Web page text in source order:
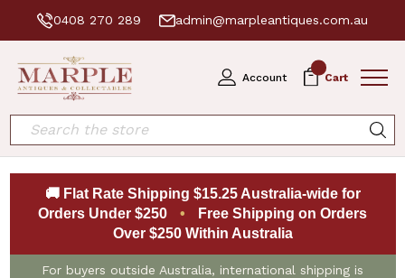
0408 270 289 admin@marpleantiques.com.au
Account Cart
Search
🚚 Flat Rate Shipping $15.25 Australia-wide for
Orders Under $250
•
Free Shipping on Orders
Over $250 Within Australia
For buyers outside Australia, international shipping is